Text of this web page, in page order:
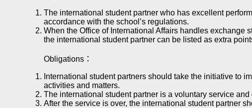
The international student partner who has excellent
accordance with the school’s regulations.
When the Office of International Affairs handles exchange
the international student partner can be listed as extra
Obligations：
International student partners should take the initiative to
activities and matters.
The international student partner is a voluntary service
After the service is over, the international student partner